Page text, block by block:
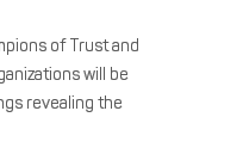
of Trust and
will be
revealing the